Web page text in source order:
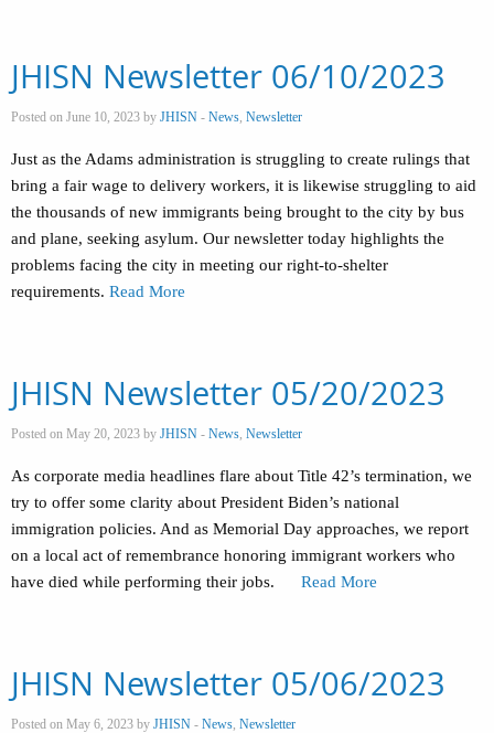
JHISN Newsletter 06/10/2023
Posted on June 10, 2023 by JHISN - News Newsletter
Just as the Adams administration is struggling to create rulings that
bring a fair wage to delivery workers, it is likewise struggling to aid
the thousands of new immigrants being brought to the city by bus
and plane, seeking asylum. Our newsletter today highlights the
problems facing the city in meeting our right-to-shelter
requirements. Read More
JHISN Newsletter 05/20/2023
Posted on May 20, 2023 by JHISN - News Newsletter
As corporate media headlines flare about Title 42’s termination, we
try to offer some clarity about President Biden’s national
immigration policies. And as Memorial Day approaches, we report
on a local act of remembrance honoring immigrant workers who
have died while performing their jobs. Read More
JHISN Newsletter 05/06/2023
Posted on May 6, 2023 by JHISN - News Newsletter